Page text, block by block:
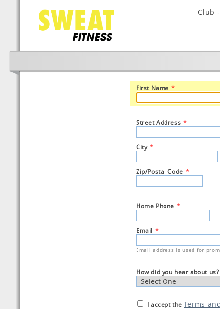
Club
First Name *
Street Address *
City *
Zip/Postal Code *
Home Phone *
Email *
Email address is used for
How did you hear about us?
I accept theTerms